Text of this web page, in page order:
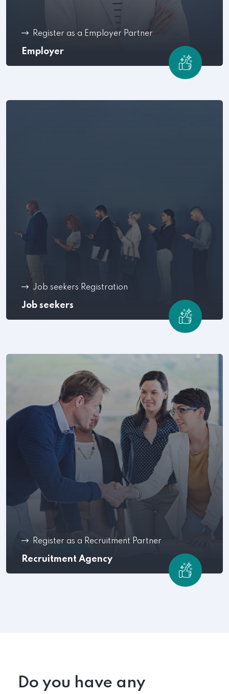
Employer
Register as a Employer Partner
Job seekers
Job seekers Registration
Recruitment Agency
Register as a Recruitment Partner
Do you have any